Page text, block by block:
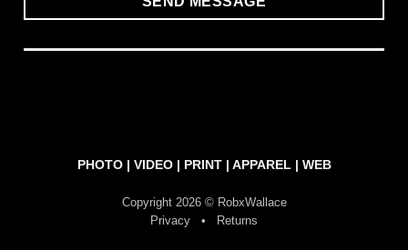
PHOTO| VIDEO| PRINT| APPAREL | WEB
Copyright 2026 © RobxWallace
Privacy • Returns